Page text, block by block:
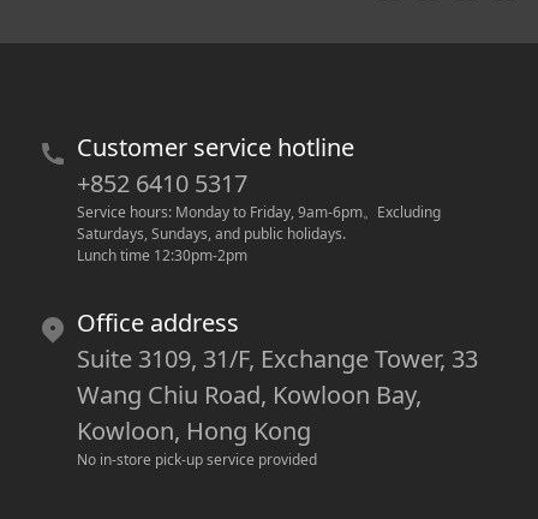
Customer service hotline
+852 6410 5317
Service hours: Monday to Friday, 9am-6pm。 Excluding
Saturdays, Sundays, and public holidays.
Lunch time 12:30pm-2pm
Office address
Suite 3109, 31/F, Exchange Tower, 33
Wang Chiu Road, Kowloon Bay,
Kowloon, Hong Kong
No in-store pick-up service provided